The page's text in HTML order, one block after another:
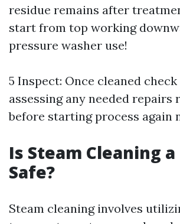
residue remains after
start from top working
pressure washer use!
5 Inspect: Once cleaned
assessing any needed repairs
before starting process again
Is Steam Cleaning
Safe?
Steam cleaning involves